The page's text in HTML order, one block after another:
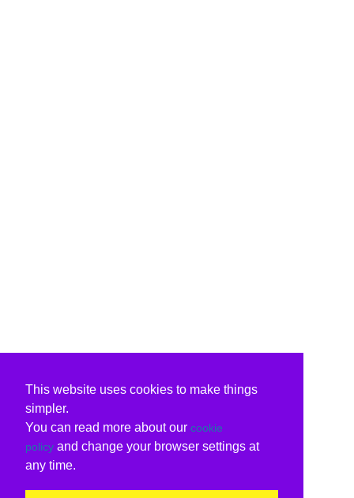
This website uses cookies to make things
simpler.
You can read more about our cookie
policy and change your browser settings at
any time.